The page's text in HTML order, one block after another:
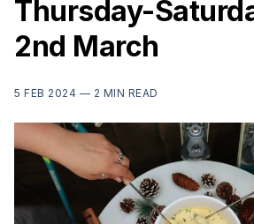
Thursday-
2nd March
5 FEB 2024 — 2 MIN READ